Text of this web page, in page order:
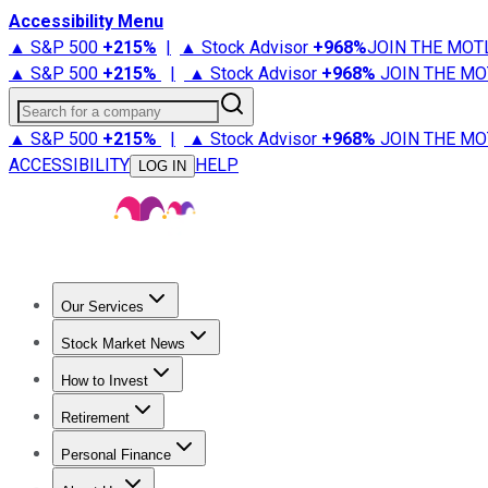
Accessibility Menu
▲ S&P 500 +215% | ▲ Stock Advisor +968%JOIN THE
▲ S&P 500 +215% | ▲ Stock Advisor +968% JOIN THE
Search for a company
▲ S&P 500 +215% | ▲ Stock Advisor +968% JOIN THE
ACCESSIBILITY
LOG IN HELP
Our Services
Stock Advisor
Stock Market News
Trending NewsStock Market News
How to Invest
How to Invest Money
Retirement
Retirement NewsRetirement 101
Personal Finance
Best Credit Cards